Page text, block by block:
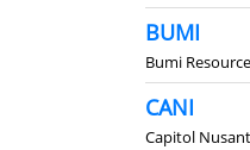
BUMI
Bumi
CANI
Capitol